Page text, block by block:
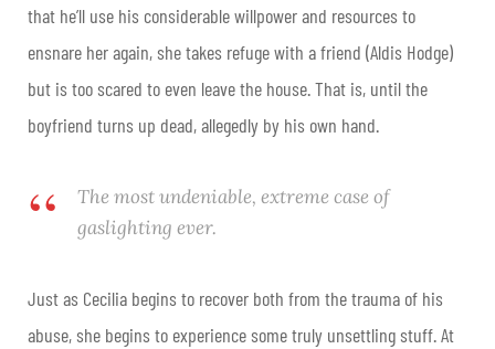
that he’ll use his considerable willpower and resources to
ensnare her again, she takes refuge with a friend (Aldis Hodge)
but is too scared to even leave the house. That is, until the
boyfriend turns up dead, allegedly by his own hand.
The most undeniable, extreme case of
gaslighting ever.
Just as Cecilia begins to recover both from the trauma of his
abuse, she begins to experience some truly unsettling stuff. At